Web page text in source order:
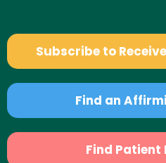
Subscribe to
Find an
Find Patient